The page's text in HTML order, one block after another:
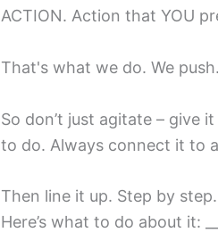
ACTION. Action that YOU
That's what we do. We
So don’t just agitate – give
to do. Always connect it to
Then line it up. Step by
Here’s what to do about it: